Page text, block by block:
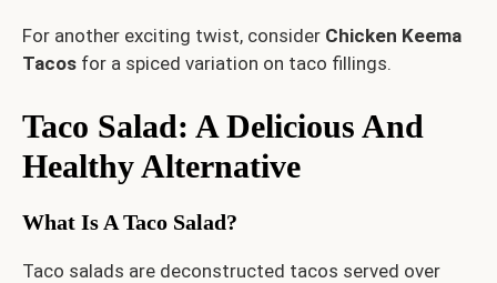
For another exciting twist, consider Chicken Keema
Tacos for a spiced variation on taco fillings.
Taco Salad: A Delicious And
Healthy Alternative
What Is A Taco Salad?
Taco salads are deconstructed tacos served over